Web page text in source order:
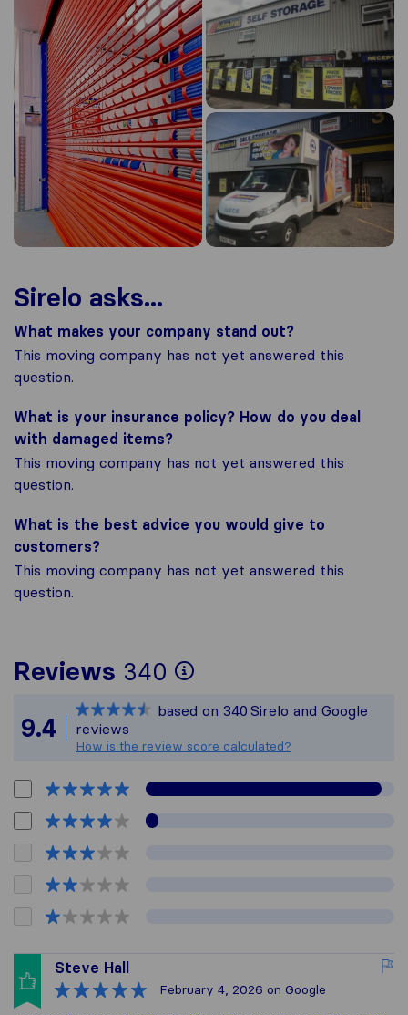
Sirelo asks...
What makes your company stand out?
This moving company has not yet answered this
question.
What is your insurance policy? How do you deal
with damaged items?
This moving company has not yet answered this
question.
What is the best advice you would give to
customers?
This moving company has not yet answered this
question.
Reviews 340
To give you the
All reviews
9.4
based on 340 Sirelo and Google
reviews
How is the review score calculated?
Steve Hall
February 4, 2026 on Google